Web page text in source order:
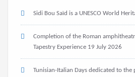
Sidi Bou Saïd is a UNESCO World
Completion of the Roman
Tapestry Experience 19 July 2026
Tunisian-Italian Days dedicated to the